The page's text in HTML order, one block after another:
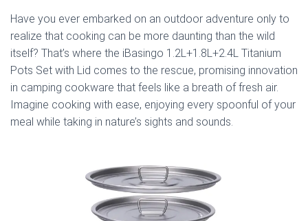
N
Have you ever embarked on an outdoor adventure only to
realize that cooking can be more daunting than the wild
itself? That’s where the iBasingo 1.2L+1.8L+2.4L Titanium
Pots Set with Lid comes to the rescue, promising innovation
in camping cookware that feels like a breath of fresh air.
Imagine cooking with ease, enjoying every spoonful of your
meal while taking in nature’s sights and sounds.